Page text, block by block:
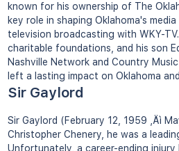
known for his ownership of The
key role in shaping Oklahoma's
television broadcasting with WKY-
charitable foundations, and his son
Nashville Network and Country
left a lasting impact on Oklahoma
Sir Gaylord
Sir Gaylord (February 12, 1959 ‚Äì
Christopher Chenery, he was a
Unfortunately, a career-ending